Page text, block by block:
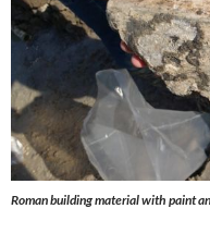
Roman building material with paint